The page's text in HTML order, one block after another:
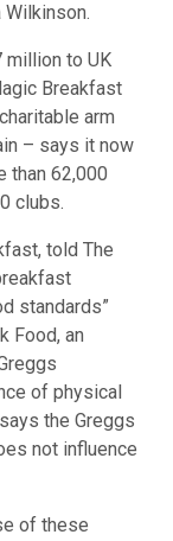
Wilkinson.
million to UK
Breakfast
arm
– says it now
than 62,000
clubs.
told The
standards”
Food, an
of physical
the Greggs
not influence
of these